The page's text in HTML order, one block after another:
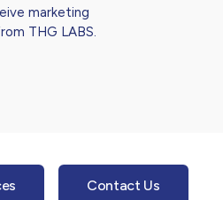
marketing
THG LABS.
Contact Us